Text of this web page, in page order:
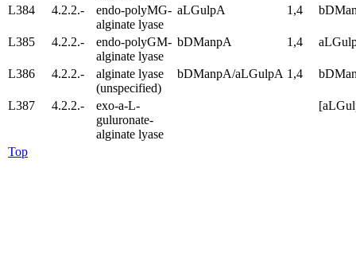
L384 4.2.2.-
endo-polyMG-
alginate lyase
aLGulpA 1,4
L385 4.2.2.-
endo-polyGM-
alginate lyase
bDManpA 1,4
L386 4.2.2.-
alginate lyase
(unspecified)
bDManpA/aLGulpA 1,4
L387 4.2.2.-
exo-a-L-
guluronate-
alginate lyase
Top